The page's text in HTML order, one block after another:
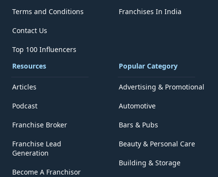
Terms and Conditions
Contact Us
Top 100 Influencers
Franchises In India
Resources
Articles
Podcast
Franchise Broker
Franchise Lead
Generation
Become A Franchisor
Popular Category
Advertising & Promotional
Automotive
Bars & Pubs
Beauty & Personal Care
Building & Storage